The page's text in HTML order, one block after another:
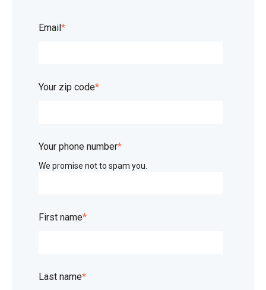
Email *
Your zip code*
Your phone number*
We promise not to spam you.
First name*
Last name*